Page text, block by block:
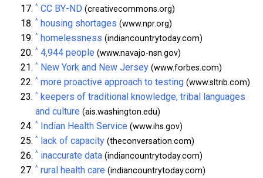
^ CC BY-ND (creativecommons.org)
^ housing shortages (www.npr.org)
^ homelessness (indiancountrytoday.com)
^ 4,944 people (www.navajo-nsn.gov)
^ New York and New Jersey (www.forbes.com)
^ more proactive approach to testing (www.sltrib.com)
^ keepers of traditional knowledge, tribal languages
and culture (ais.washington.edu)
^ Indian Health Service (www.ihs.gov)
^ lack of capacity (theconversation.com)
^ inaccurate data (indiancountrytoday.com)
^ rural health care (indiancountrytoday.com)